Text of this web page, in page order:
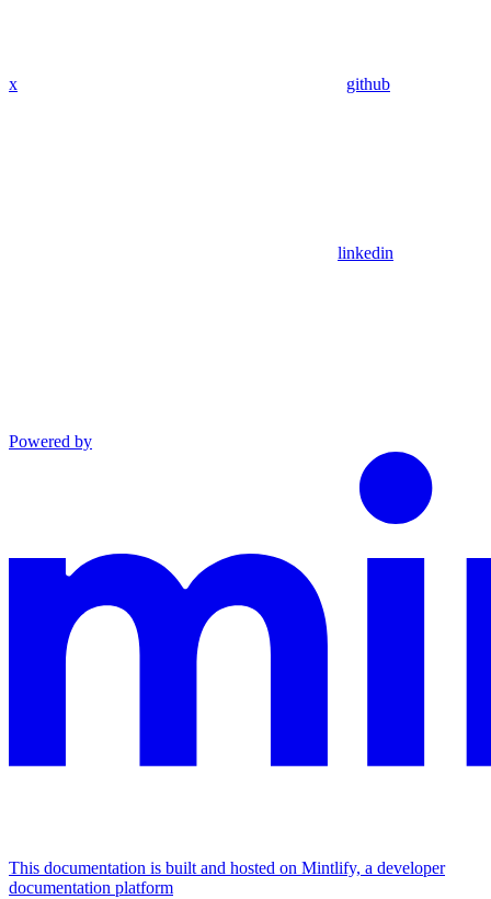
x github
linkedin
Powered by
This documentation is built and hosted on Mintlify, a developer
documentation platform